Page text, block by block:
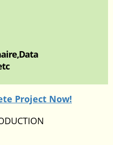
Project Now!